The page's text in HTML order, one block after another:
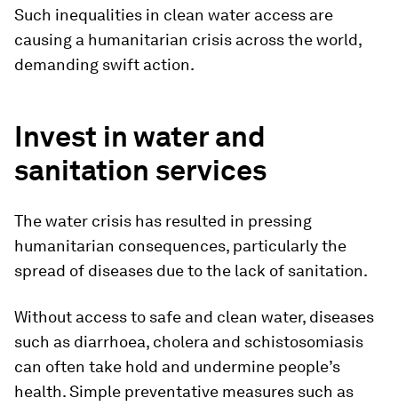
Such inequalities in clean water access are
causing a humanitarian crisis across the world,
demanding swift action.
Invest in water and
sanitation services
The water crisis has resulted in pressing
humanitarian consequences, particularly the
spread of diseases due to the lack of sanitation.
Without access to safe and clean water, diseases
such as diarrhoea, cholera and schistosomiasis
can often take hold and undermine people’s
health. Simple preventative measures such as